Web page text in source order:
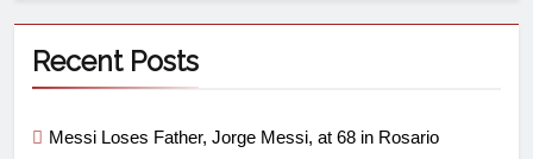
Recent Posts
Messi Loses Father, Jorge Messi, at 68 in Rosario